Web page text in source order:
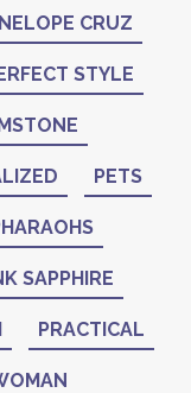
CRUZ
STYLE
PETS
SAPPHIRE
PRACTICAL